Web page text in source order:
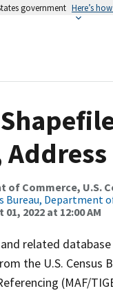
government Here’s
of Commerce, U.S.
Bureau, Department
01, 2022 at 12:00 AM
related
the U.S. Census
(MAF/